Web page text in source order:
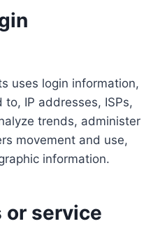
uses login information,
IP addresses, ISPs,
trends, administer
movement and use,
information.
or service